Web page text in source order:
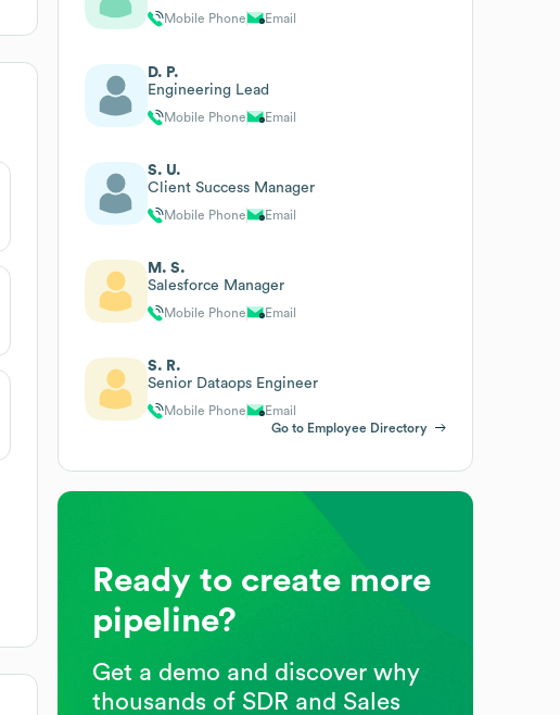
Mobile Phone Email
D. P.
Engineering Lead
Mobile Phone Email
S. U.
Client Success Manager
Mobile Phone Email
M. S.
Salesforce Manager
Mobile Phone Email
S. R.
Senior Dataops Engineer
Mobile Phone
Email
Go to Employee Directory
Ready to create more
pipeline?
Get a demo and discover why
thousands of SDR and Sales